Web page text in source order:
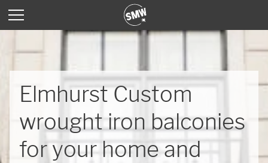
Elmhurst Custom
wrought iron balconies
for your home and